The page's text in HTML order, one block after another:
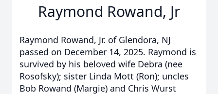
Raymond Rowand, Jr
Raymond Rowand, Jr. of Glendora, NJ
passed on December 14, 2025. Raymond is
survived by his beloved wife Debra (nee
Rosofsky); sister Linda Mott (Ron); uncles
Bob Rowand (Margie) and Chris Wurst